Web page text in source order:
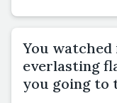
You watched
everlasting
you going to